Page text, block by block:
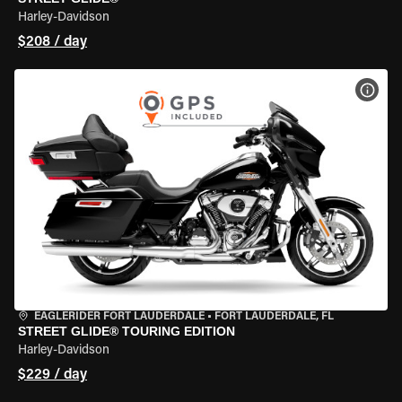
Harley-Davidson
$208 / day
EAGLERIDER FORT LAUDERDALE • FORT LAUDERDALE, FL
STREET GLIDE® TOURING EDITION
Harley-Davidson
$229 / day